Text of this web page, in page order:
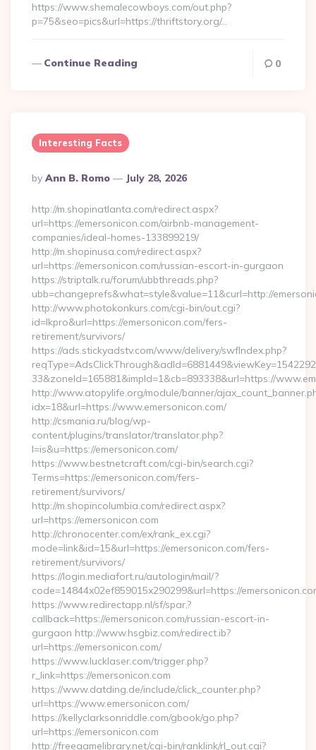
https://www.shemalecowboys.com/out.php?
p=75&seo=pics&url=https://thriftstory.org/…
Continue Reading 0
Interesting Facts
Posted
By
By Ann B. Romo July 28, 2026
http://m.shopinatlanta.com/redirect.aspx?
url=https://emersonicon.com/airbnb-management-
companies/ideal-homes-133899219/
http://m.shopinusa.com/redirect.aspx?
url=https://emersonicon.com/russian-escort-in-gurgaon
https://striptalk.ru/forum/ubbthreads.php?
ubb=changeprefs&what=style&value=11&curl=http://
http://www.photokonkurs.com/cgi-bin/out.cgi?
id=lkpro&url=https://emersonicon.com/fers-
retirement/survivors/
https://ads.stickyadstv.com/www/delivery/swfIndex.php?
33&zoneId=165881&impId=1&cb=893338&url=https://
http://www.atopylife.org/module/banner/
idx=18&url=https://www.emersonicon.com/
http://csmania.ru/blog/wp-
content/plugins/translator/translator.php?
l=is&u=https://emersonicon.com/
https://www.bestnetcraft.com/cgi-bin/search.cgi?
Terms=https://emersonicon.com/fers-
retirement/survivors/
http://m.shopincolumbia.com/redirect.aspx?
url=https://emersonicon.com
http://chronocenter.com/ex/rank_ex.cgi?
mode=link&id=15&url=https://emersonicon.com/fers-
retirement/survivors/
https://login.mediafort.ru/autologin/mail/?
code=14844x02ef859015x290299&url=https://
https://www.redirectapp.nl/sf/spar,?
callback=https://emersonicon.com/russian-escort-in-
gurgaon http://www.hsgbiz.com/redirect.ib?
url=https://emersonicon.com/
https://www.lucklaser.com/trigger.php?
r_link=https://emersonicon.com
https://www.datding.de/include/click_counter.php?
url=https://www.emersonicon.com/
https://kellyclarksonriddle.com/gbook/go.php?
url=https://emersonicon.com
http://freegamelibrary.net/cgi-bin/ranklink/rl_out.cgi?